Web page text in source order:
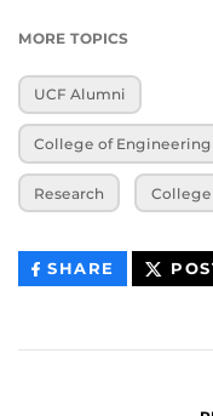
MORE TOPICS
UCF Alumni
College of
Research
SHARE THIS
CONTENT